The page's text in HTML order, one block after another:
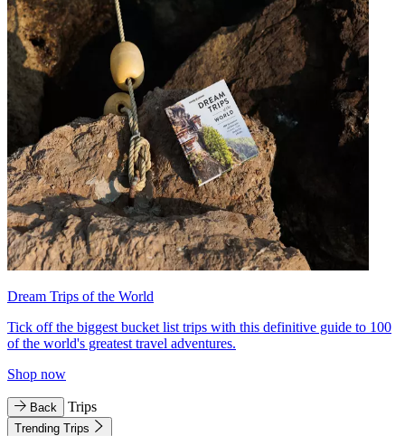
Dream Trips of the World
Tick off the biggest bucket list trips with this definitive guide to 100
of the world's greatest travel adventures.
Shop now
Back Trips
Trending Trips